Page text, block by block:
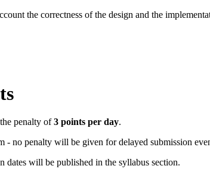
the correctness of the design and the
penalty of3 points per day.
- no penalty will be given for delayed submission
dates will be published in the syllabus section.